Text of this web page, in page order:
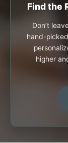
Find the
Don’t
hand-picked
higher